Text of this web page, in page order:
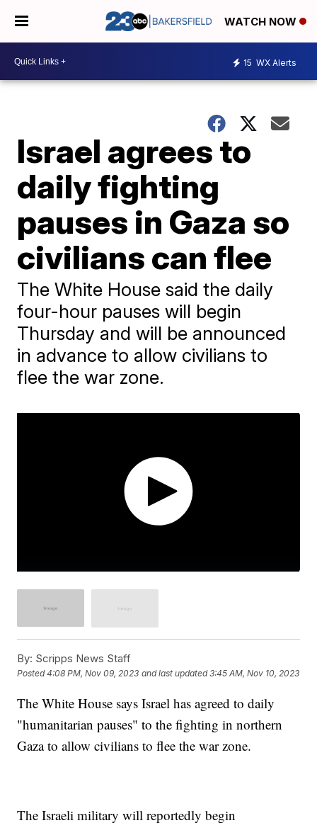
WATCH NOW
15 WX Alerts
Israel agrees to
daily fighting
pauses in Gaza so
civilians can flee
The White House said the daily
four-hour pauses will begin
Thursday and will be announced
in advance to allow civilians to
flee the war zone.
By: Scripps News Staff
Posted4:08 PM, Nov 09, 2023 and last updated 3:45 AM, Nov 10, 2023
The White House says Israel has agreed to daily
"humanitarian pauses" to the fighting in northern
Gaza to allow civilians to flee the war zone.
The Israeli military will reportedly begin